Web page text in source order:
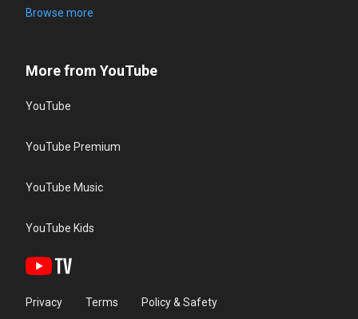
Browse more
More from YouTube
YouTube
YouTube Premium
YouTube Music
YouTube Kids
Privacy Terms Policy & Safety